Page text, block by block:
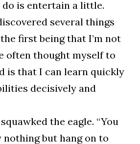
is entertain a little.
several things
first being that I’m not
often thought myself to
is that I can learn quickly
decisively and
squawked the eagle. “You
nothing but hang on to